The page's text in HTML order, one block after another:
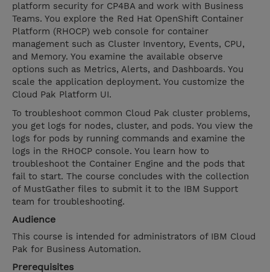
platform security for CP4BA and work with Business
Teams. You explore the Red Hat OpenShift Container
Platform (RHOCP) web console for container
management such as Cluster Inventory, Events, CPU,
and Memory. You examine the available observe
options such as Metrics, Alerts, and Dashboards. You
scale the application deployment. You customize the
Cloud Pak Platform UI.
To troubleshoot common Cloud Pak cluster problems,
you get logs for nodes, cluster, and pods. You view the
logs for pods by running commands and examine the
logs in the RHOCP console. You learn how to
troubleshoot the Container Engine and the pods that
fail to start. The course concludes with the collection
of MustGather files to submit it to the IBM Support
team for troubleshooting.
Audience
This course is intended for administrators of IBM Cloud
Pak for Business Automation.
Prerequisites